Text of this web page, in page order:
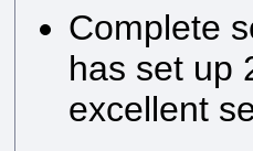
Complete
has set up
excellent